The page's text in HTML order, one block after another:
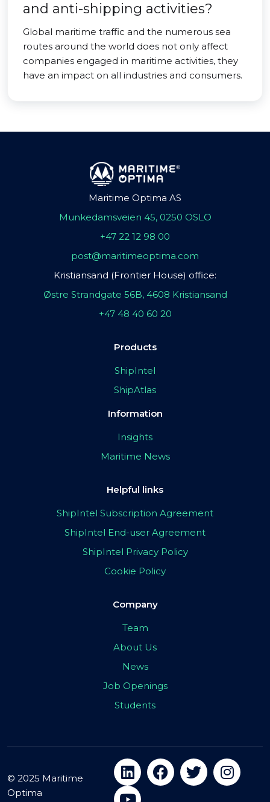
and anti-shipping activities?
Global maritime traffic and the numerous sea
routes around the world does not only affect
companies engaged in maritime activities, they
have an impact on all industries and consumers.
Maritime Optima AS
Munkedamsveien 45, 0250 OSLO
+47 22 12 98 00
post@maritimeoptima.com
Kristiansand (Frontier House) office:
Østre Strandgate 56B, 4608 Kristiansand
+47 48 40 60 20
Products
ShipIntel
ShipAtlas
Information
Insights
Maritime News
Helpful links
ShipIntel Subscription Agreement
ShipIntel End-user Agreement
ShipIntel Privacy Policy
Cookie Policy
Company
Team
About Us
News
Job Openings
Students
© 2025 Maritime
Optima